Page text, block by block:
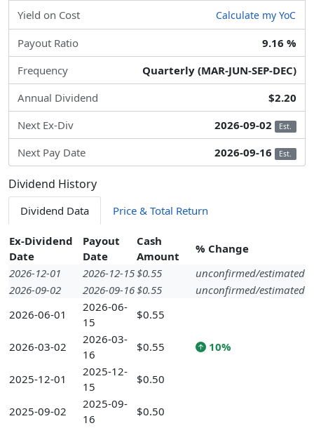
Yield on Cost Calculate my YoC
Payout Ratio
9.16 %
Frequency
Quarterly (MAR-JUN-SEP-DEC)
Annual Dividend
$2.20
Next Ex-Div
2026-09-02 Est.
Next Pay Date 2026-09-16 Est.
Dividend History
Dividend Data Price & Total Return
Ex-Dividend
Date
Payout
Date
Cash
Amount
% Change
2026-12-01
2026-12-15$0.55
unconfirmed/estimated
2026-09-02
2026-09-16$0.55
unconfirmed/estimated
2026-06-01
2026-06-
15
$0.55
2026-03-02
2026-03-
16
$0.55 10%
2025-12-01
2025-12-
15
$0.50
2025-09-02
2025-09-
16
$0.50